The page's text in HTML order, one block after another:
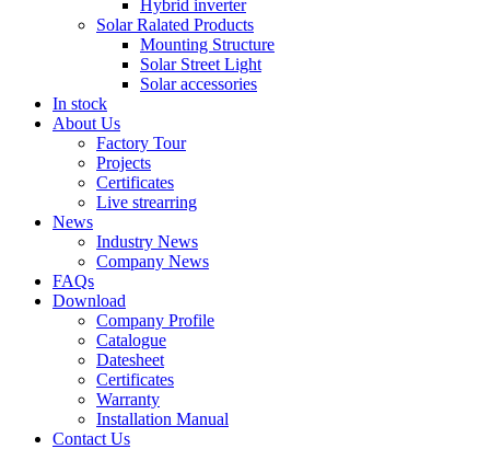
Hybrid inverter
Solar Ralated Products
Mounting Structure
Solar Street Light
Solar accessories
In stock
About Us
Factory Tour
Projects
Certificates
Live strearring
News
Industry News
Company News
FAQs
Download
Company Profile
Catalogue
Datesheet
Certificates
Warranty
Installation Manual
Contact Us